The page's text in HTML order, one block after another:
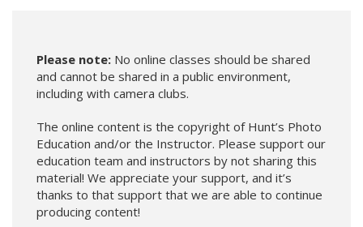
Please note: No online classes should be shared
and cannot be shared in a public environment,
including with camera clubs.
The online content is the copyright of Hunt’s Photo
Education and/or the Instructor. Please support our
education team and instructors by not sharing this
material! We appreciate your support, and it’s
thanks to that support that we are able to continue
producing content!